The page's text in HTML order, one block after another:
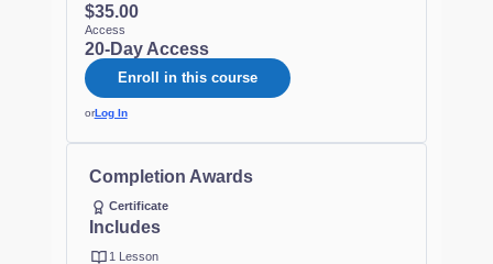
$35.00
Access
20-Day Access
Enroll in this course
orLog In
Completion Awards
Certificate
Includes
1 Lesson